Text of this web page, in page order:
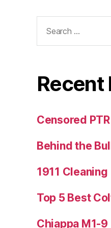
for:
Recent
Censored
Behind the
1911 Cleaning
Top 5 Best
Chiappa M1-9